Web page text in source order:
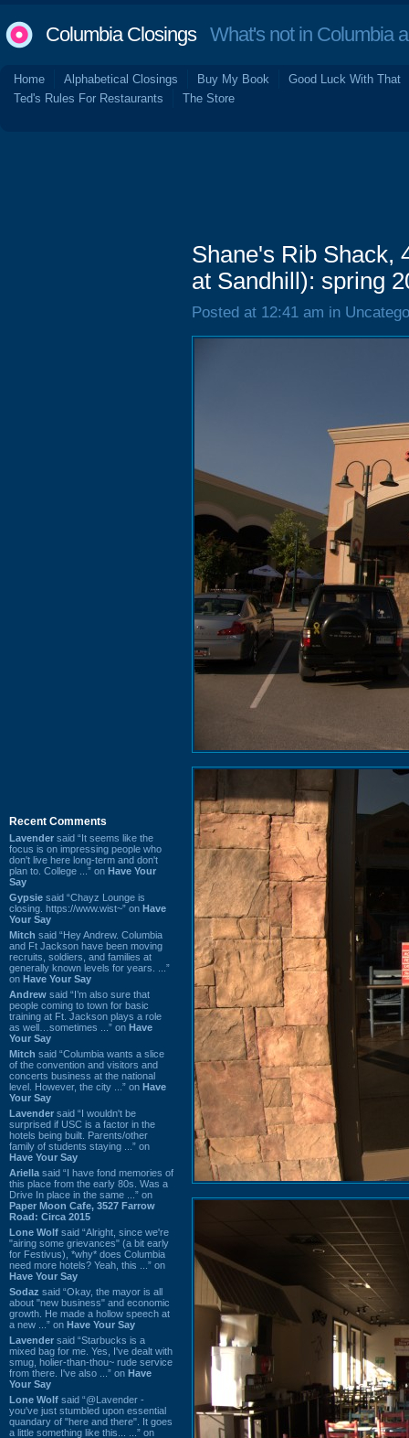
Columbia ClosingsWhat's not in Columbia
Home Alphabetical Closings Buy My Book
Good Luck With That
Ted's Rules For Restaurants
The Store
Recent Comments
Lavender said “It seems like the
focus is on impressing people who
don't live here long-term and don't
plan to. College ...” on Have Your
Say
Gypsie said “Chayz Lounge is
closing. https://www.wist~” on Have
Your Say
Mitch said “Hey Andrew. Columbia
and Ft Jackson have been moving
recruits, soldiers, and families at
generally known levels for years. ...”
on Have Your Say
Andrew said “I’m also sure that
people coming to town for basic
training at Ft. Jackson plays a role
as well…sometimes ...” on Have
Your Say
Mitch said “Columbia wants a slice
of the convention and visitors and
concerts business at the national
level. However, the city ...” on Have
Your Say
Lavender said “I wouldn't be
surprised if USC is a factor in the
hotels being built. Parents/other
family of students staying ...” on
Have Your Say
Ariella said “I have fond memories of
this place from the early 80s. Was a
Drive In place in the same ...” on
Paper Moon Cafe, 3527 Farrow
Road: Circa 2015
Lone Wolf said “Alright, since we're
"airing some grievances" (a bit early
for Festivus), *why* does Columbia
need more hotels? Yeah, this ...” on
Have Your Say
Sodaz said “Okay, the mayor is all
about "new business" and economic
growth. He made a hollow speech at
a new ...” on Have Your Say
Lavender said “Starbucks is a
mixed bag for me. Yes, I've dealt with
smug, holier-than-thou~ rude service
from there. I've also ...” on Have
Your Say
Lone Wolf said “@Lavender -
you've just stumbled upon essential
quandary of "here and there". It goes
a little something like this... ...” on
Shane's Rib Shack,
at Sandhill): spring
Posted at 12:41 am in